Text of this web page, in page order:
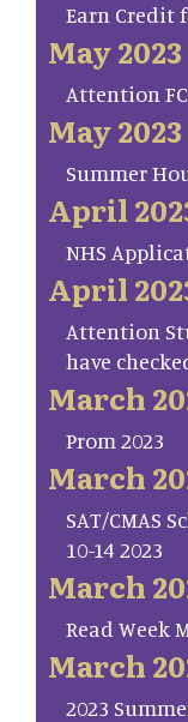
Earn Credit
May 2023
Attention
May 2023
Summer
April
NHS
April
Attention
have
March
Prom 2023
March
SAT/CMAS
10-14 2023
March
Read Week
March
2023